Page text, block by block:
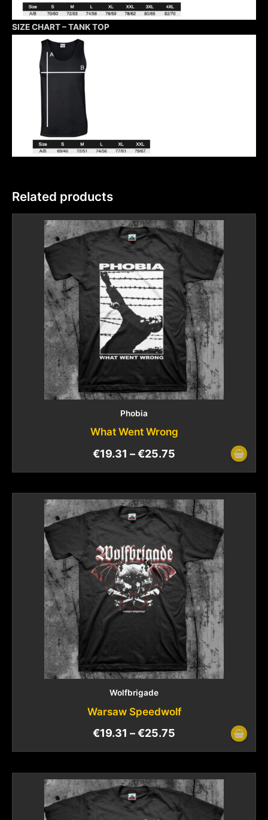
SIZE CHART – TANK TOP
Related products
Phobia
What Went Wrong
€19.31 –€25.75
Wolfbrigade
Warsaw Speedwolf
€19.31 –€25.75